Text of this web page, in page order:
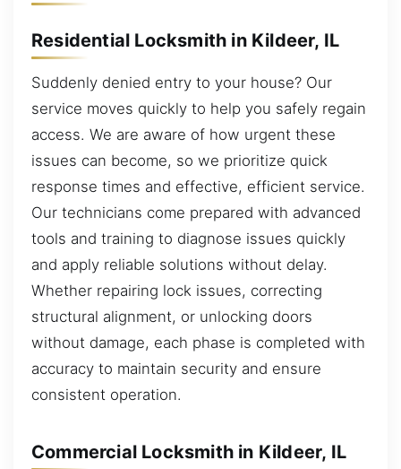
Residential Locksmith in Kildeer, IL
Suddenly denied entry to your house? Our
service moves quickly to help you safely regain
access. We are aware of how urgent these
issues can become, so we prioritize quick
response times and effective, efficient service.
Our technicians come prepared with advanced
tools and training to diagnose issues quickly
and apply reliable solutions without delay.
Whether repairing lock issues, correcting
structural alignment, or unlocking doors
without damage, each phase is completed with
accuracy to maintain security and ensure
consistent operation.
Commercial Locksmith in Kildeer, IL